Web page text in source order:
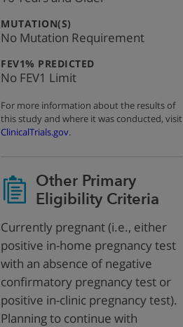
MUTATION(S)
No Mutation Requirement
FEV1% PREDICTED:
No FEV1 Limit
For more information about the results of
this study and where it was conducted, visit
ClinicalTrials.gov.
Other Primary
Eligibility Criteria
Currently pregnant (i.e., either
positive in-home pregnancy test
with an absence of negative
confirmatory pregnancy test or
positive in-clinic pregnancy test).
Planning to continue with